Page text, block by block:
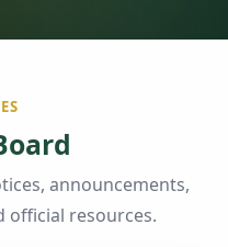
announcements,
resources.